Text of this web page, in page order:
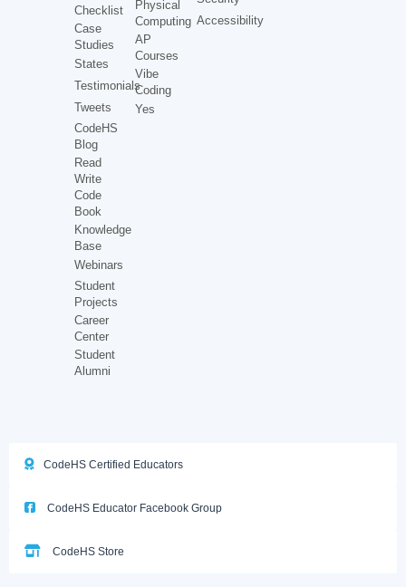
Checklist
Case
Studies
States
Testimonials
Tweets
CodeHS
Blog
Read
Write
Code
Book
Knowledge
Base
Webinars
Student
Projects
Career
Center
Student
Alumni
Physical
Computing
AP
Courses
Vibe
Coding
Yes
Accessibility
CodeHS Certified Educators
CodeHS Educator Facebook Group
CodeHS Store